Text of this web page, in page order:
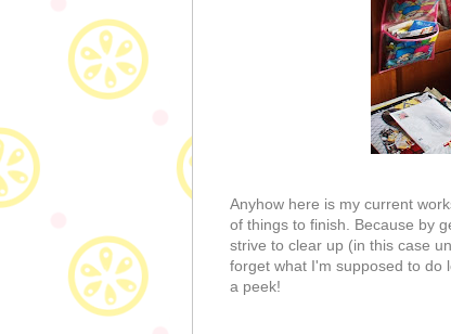
Anyhow here is my current
of things to finish. Because by
strive to clear up (in this case
forget what I'm supposed to do
a peek!